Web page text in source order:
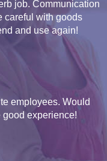
job. Communication
careful with goods
and use again!
employees. Would
experience!